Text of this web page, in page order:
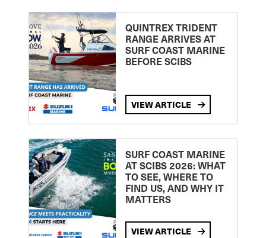
QUINTREX TRIDENT
RANGE ARRIVES AT
SURF COAST MARINE
BEFORE SCIBS
VIEW ARTICLE
SURF COAST MARINE
AT SCIBS 2026: WHAT
TO SEE, WHERE TO
FIND US, AND WHY IT
MATTERS
VIEW ARTICLE